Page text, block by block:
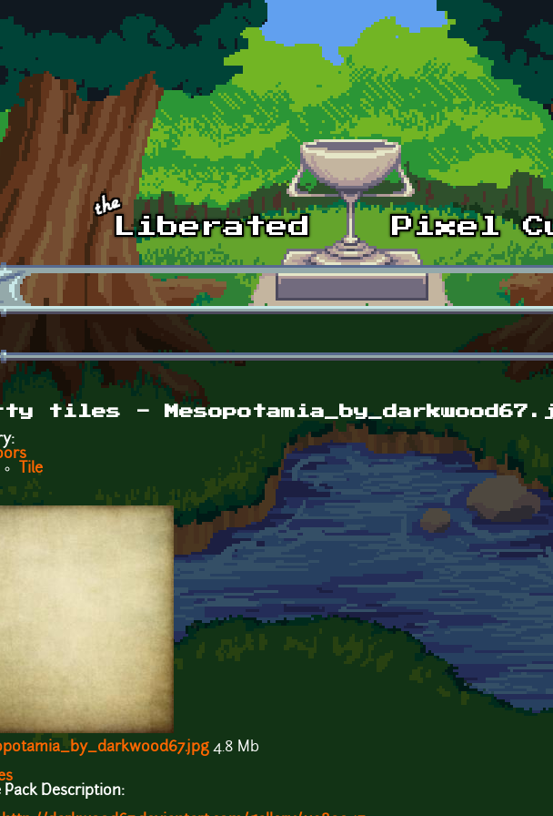
tiles -
Tile
4.8 Mb
Pack Description: